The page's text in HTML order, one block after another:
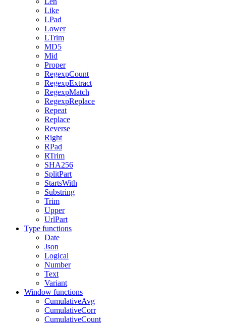
Like
LPad
Lower
LTrim
MD5
Mid
Proper
RegexpCount
RegexpExtract
RegexpMatch
RegexpReplace
Repeat
Replace
Reverse
Right
RPad
RTrim
SHA256
SplitPart
StartsWith
Substring
Trim
Upper
UrlPart
Type functions
Date
Json
Logical
Number
Text
Variant
Window functions
CumulativeAvg
CumulativeCorr
CumulativeCount